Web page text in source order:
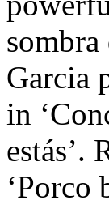
Garcia
in
estás’.
‘Porco